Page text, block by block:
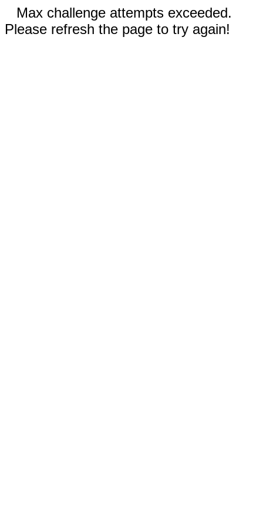
Max challenge attempts exceeded.
Please refresh the page to try again!